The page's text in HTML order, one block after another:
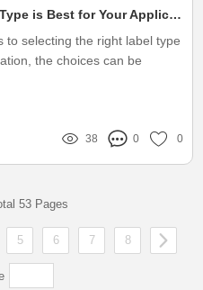
Which Label Type is Best for Your Application?
to selecting the right label type
the choices can be
38 0 0
53 Pages
5 6 7 8